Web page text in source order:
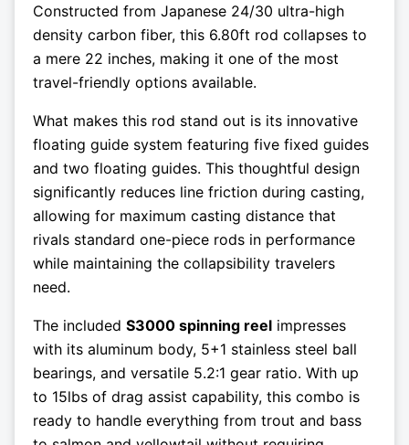
Constructed from Japanese 24/30 ultra-high
density carbon fiber, this 6.80ft rod collapses to
a mere 22 inches, making it one of the most
travel-friendly options available.
What makes this rod stand out is its innovative
floating guide system featuring five fixed guides
and two floating guides. This thoughtful design
significantly reduces line friction during casting,
allowing for maximum casting distance that
rivals standard one-piece rods in performance
while maintaining the collapsibility travelers
need.
The included S3000 spinning reel impresses
with its aluminum body, 5+1 stainless steel ball
bearings, and versatile 5.2:1 gear ratio. With up
to 15lbs of drag assist capability, this combo is
ready to handle everything from trout and bass